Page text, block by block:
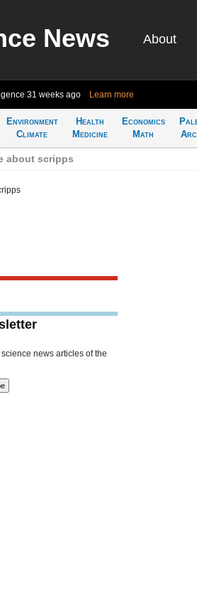
News About
31 weeks ago Learn more
Environment
Climate
Health
Medicine
Economics
Math
about scripps
news articles of the